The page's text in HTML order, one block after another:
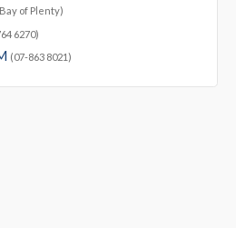
of Plenty)
6270)
(07-863 8021)